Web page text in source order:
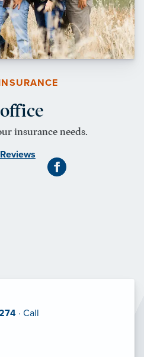
insurance needs.
· Call